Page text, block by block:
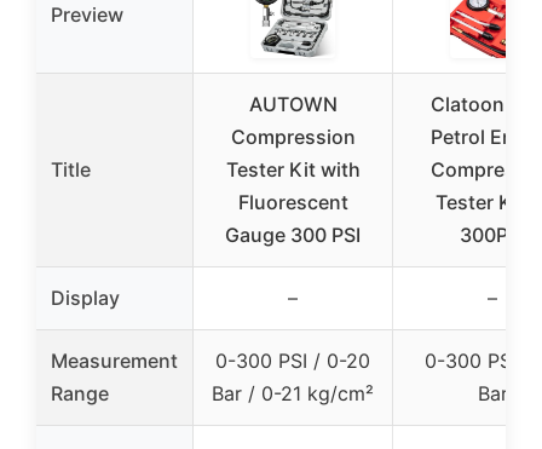
Preview
Title
AUTOWN
Compression
Tester Kit with
Fluorescent
Gauge 300 PSI
Clatoon
Petrol
Tester Kit
300PSI
Display – –
Measurement
Range
0-300 PSI / 0-20
Bar / 0-21 kg/cm²
0-300 PSI /
Bar